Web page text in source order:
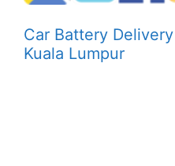
Car Battery
Kuala Lumpur